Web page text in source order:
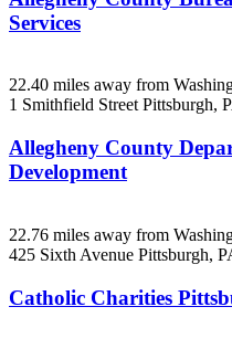
Services
22.40 miles away from
1 Smithfield StreetPittsburgh,
Allegheny County
Development
22.76 miles away from
425 Sixth Avenue Pittsburgh,
Catholic Charities